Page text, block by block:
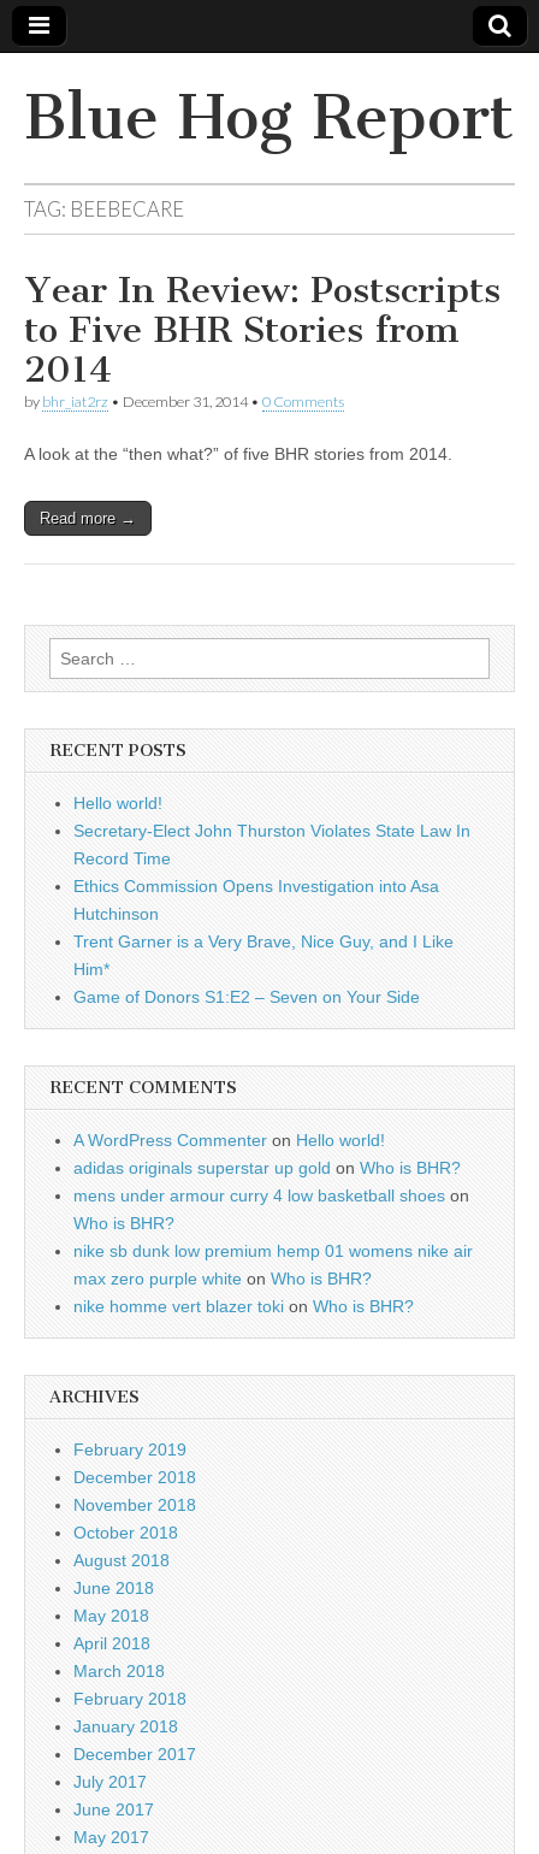
Blue Hog Report
TAG: BEEBECARE
Year In Review: Postscripts
to Five BHR Stories from
2014
by bhr_iat2rz • December 31, 2014• 0 Comments
A look at the “then what?” of five BHR stories from 2014.
Read more →
Search
for:
RECENT POSTS
Hello world!
Secretary-Elect John Thurston Violates State Law In
Record Time
Ethics Commission Opens Investigation into Asa
Hutchinson
Trent Garner is a Very Brave, Nice Guy, and I Like
Him*
Game of Donors S1:E2 – Seven on Your Side
RECENT COMMENTS
A WordPress Commenter on Hello world!
adidas originals superstar up gold on Who is BHR?
mens under armour curry 4 low basketball shoes on
Who is BHR?
nike sb dunk low premium hemp 01 womens nike air
max zero purple white on Who is BHR?
nike homme vert blazer toki on Who is BHR?
ARCHIVES
February 2019
December 2018
November 2018
October 2018
August 2018
June 2018
May 2018
April 2018
March 2018
February 2018
January 2018
December 2017
July 2017
June 2017
May 2017